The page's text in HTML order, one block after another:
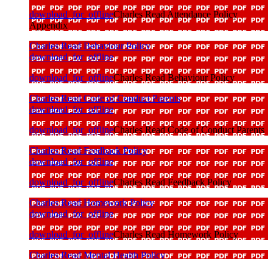
download_for_offlineCharles Read Attendance Policy
Appendix
Charles Read Behaviour Policy
download_for_offline
download_for_offlineCharles Read Behaviour Policy
Charles Read Code of Conduct Parents
download_for_offline
download_for_offlineCharles Read Code of Conduct Parents
Charles Read Feedback Policy
download_for_offline
download_for_offlineCharles Read Feedback Policy
Charles Read Homework Policy
download_for_offline
download_for_offlineCharles Read Homework Policy
Charles Read Mental Health Policy